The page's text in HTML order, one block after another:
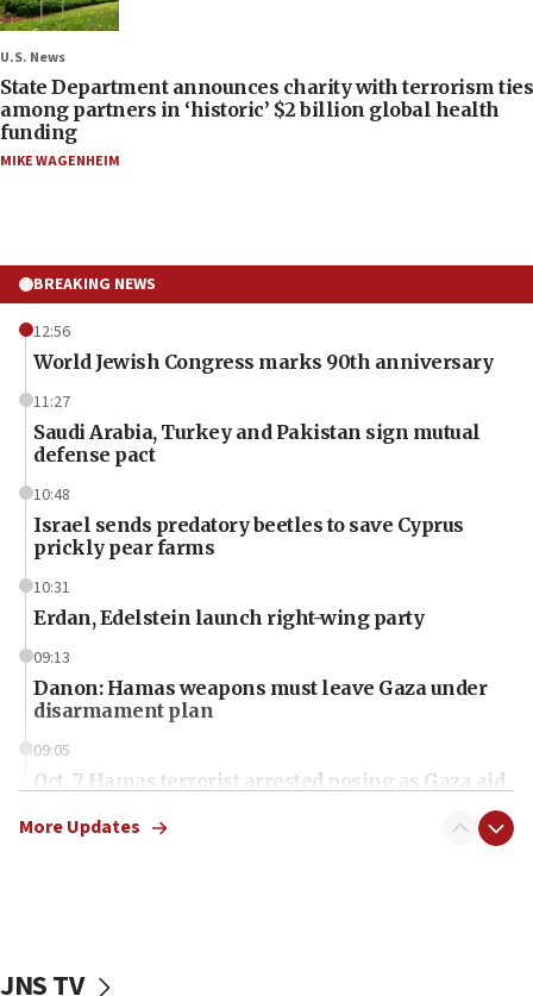
U.S. News
State Department announces charity with terrorism ties
among partners in ‘historic’ $2 billion global health
funding
MIKE WAGENHEIM
BREAKING NEWS
12:56
World Jewish Congress marks 90th anniversary
11:27
Saudi Arabia, Turkey and Pakistan sign mutual
defense pact
10:48
Israel sends predatory beetles to save Cyprus
prickly pear farms
10:31
Erdan, Edelstein launch right-wing party
09:13
Danon: Hamas weapons must leave Gaza under
disarmament plan
09:05
Oct. 7 Hamas terrorist arrested posing as Gaza aid
vessels under Iran blockade
More Updates
JNS TV